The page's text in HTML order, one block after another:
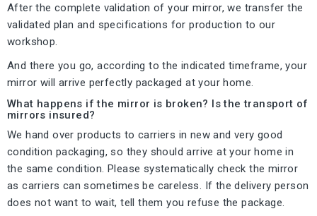
After the complete validation of your mirror, we transfer the
validated plan and specifications for production to our
workshop.
And there you go, according to the indicated timeframe, your
mirror will arrive perfectly packaged at your home.
What happens if the mirror is broken? Is the transport of
mirrors insured?
We hand over products to carriers in new and very good
condition packaging, so they should arrive at your home in
the same condition. Please systematically check the mirror
as carriers can sometimes be careless. If the delivery person
does not want to wait, tell them you refuse the package.